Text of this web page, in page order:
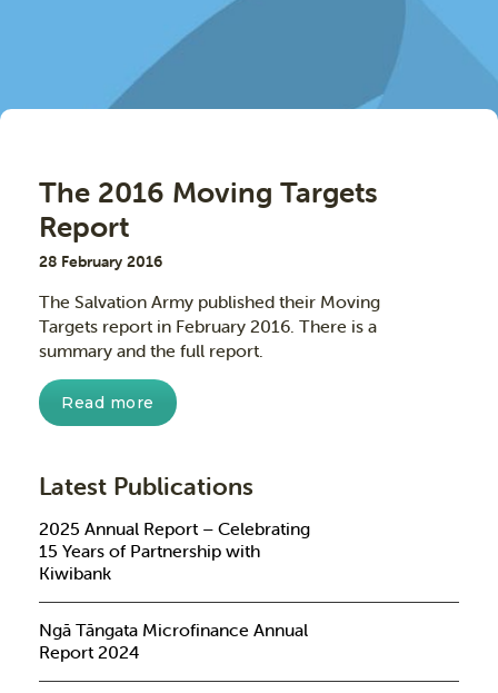
The 2016 Moving Targets
Report
28 February 2016
The Salvation Army published their Moving
Targets report in February 2016. There is a
summary and the full report.
Read more
Latest Publications
2025 Annual Report – Celebrating
15 Years of Partnership with
Kiwibank
Ngā Tāngata Microfinance Annual
Report 2024